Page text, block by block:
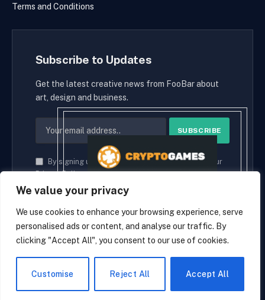
We value your privacy
We use cookies to enhance your browsing experience, serve
personalised ads or content, and analyse our traffic. By
clicking "Accept All", you consent to our use of cookies.
Customise Reject All Accept All
Terms and Conditions
Subscribe to Updates
Get the latest creative news from FooBar about
art, design and business.
By signing up, you agree to the our terms and our
Privacy Policyagreement.
© 2026 cryptaces.
about us Contact us Disclaimer
Privacy Policy
EN